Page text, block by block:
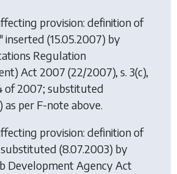
provision: definition of
inserted (15.05.2007) by
Regulation
Act 2007 (22/2007), s. 3(c),
of 2007; substituted
as per F-note above.
provision: definition of
(8.07.2003) by
Development Agency Act